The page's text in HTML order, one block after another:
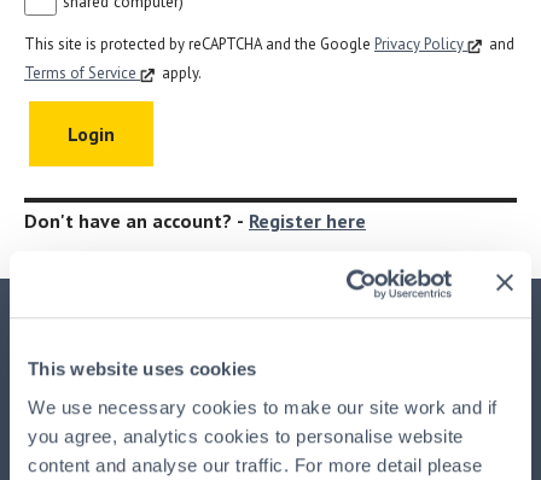
This website uses cookies
We use necessary cookies to make our site work and if
you agree, analytics cookies to personalise website
content and analyse our traffic. For more detail please
This site is protected by reCAPTCHA and the Google Privacy Policy
and
Terms of Service
apply.
Don't have an account? - Register here
(HPBM) , the main UK agent and the property manager for
HPB, authorised and regulated by the Financial Conduct